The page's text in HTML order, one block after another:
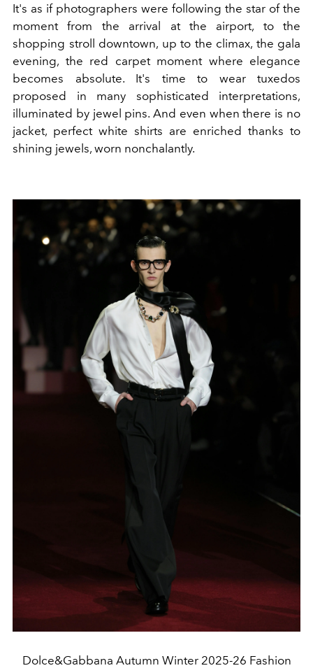
It's as if photographers were following the star of the
moment from the arrival at the airport, to the
shopping stroll downtown, up to the climax, the gala
evening, the red carpet moment where elegance
becomes absolute. It's time to wear tuxedos
proposed in many sophisticated interpretations,
illuminated by jewel pins. And even when there is no
jacket, perfect white shirts are enriched thanks to
shining jewels, worn nonchalantly.
Dolce&Gabbana Autumn Winter 2025-26 Fashion